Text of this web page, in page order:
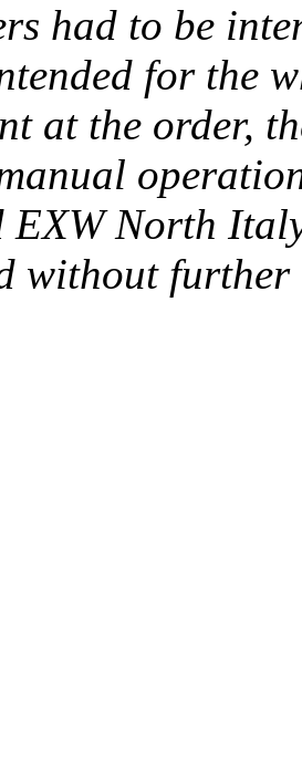
had to be
for the
at the order,
EXW North
without further